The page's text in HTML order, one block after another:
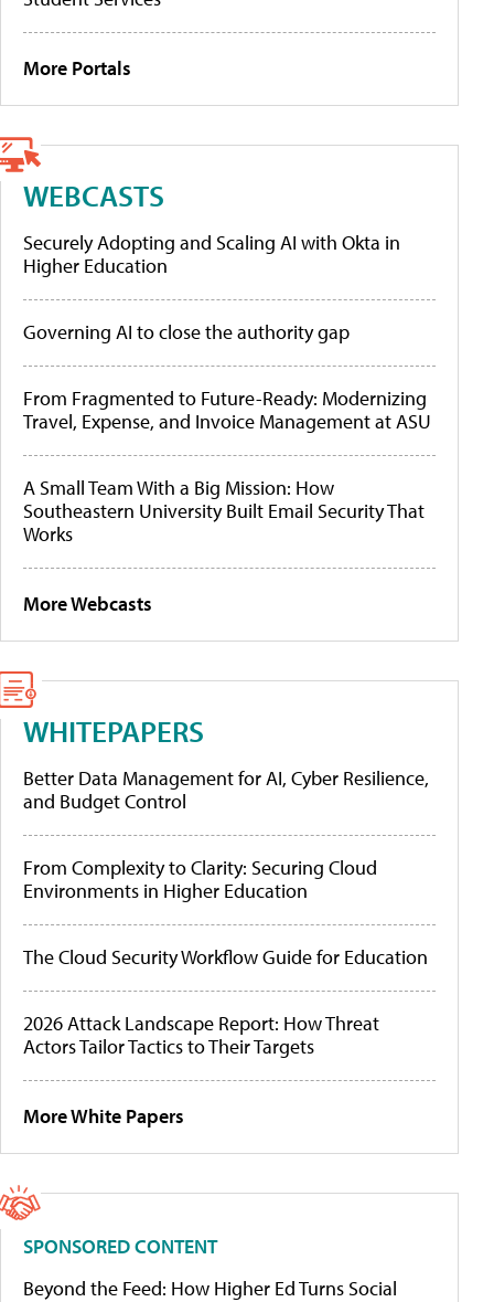
More Portals
WEBCASTS
Securely Adopting and Scaling AI with Okta in
Higher Education
Governing AI to close the authority gap
From Fragmented to Future-Ready: Modernizing
Travel, Expense, and Invoice Management at ASU
A Small Team With a Big Mission: How
Southeastern University Built Email Security That
Works
More Webcasts
WHITEPAPERS
Better Data Management for AI, Cyber Resilience,
and Budget Control
From Complexity to Clarity: Securing Cloud
Environments in Higher Education
The Cloud Security Workflow Guide for Education
2026 Attack Landscape Report: How Threat
Actors Tailor Tactics to Their Targets
More White Papers
SPONSORED CONTENT
Beyond the Feed: How Higher Ed Turns Social